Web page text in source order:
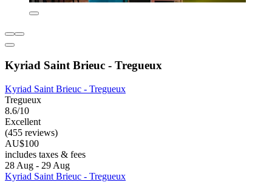
Kyriad Saint Brieuc - Tregueux
Kyriad Saint Brieuc - Tregueux
Tregueux
8.6/10
Excellent
(455 reviews)
AU$100
includes taxes & fees
28 Aug - 29 Aug
Kyriad Saint Brieuc - Tregueux